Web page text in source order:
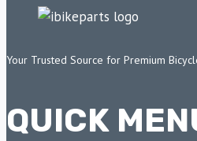
Your Trusted Source for Premium
QUICK